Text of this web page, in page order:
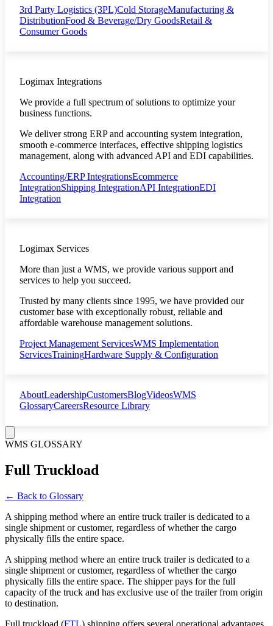
3rd Party Logistics (3PL)Cold StorageManufacturing &
DistributionFood & Beverage/Dry GoodsRetail &
Consumer Goods
Logimax Integrations
We provide a full spectrum of solutions to optimize your
business functions.
We deliver strong ERP and accounting system integration,
smooth e-commerce interfaces, effective shipping logistics
management, along with advanced API and EDI capabilities.
Accounting/ERP IntegrationsEcommerce
IntegrationShipping IntegrationAPI IntegrationEDI
Integration
Logimax Services
More than just a WMS, we provide various support and
services to help you succeed.
Trusted by many clients since 1995, we have provided our
customer base with exceptionally robust, reliable and
affordable warehouse management solutions.
Project Management ServicesWMS Implementation
ServicesTrainingHardware Supply & Configuration
AboutLeadershipCustomersBlogVideosWMS
GlossaryCareersResource Library
WMS GLOSSARY
Full Truckload
← Back to Glossary
A shipping method where an entire truck trailer is dedicated to a
single shipment or customer, regardless of whether the cargo
physically fills the entire space.
A shipping method where an entire truck trailer is dedicated to a
single shipment or customer, regardless of whether the cargo
physically fills the entire space. The shipper pays for the full
capacity of the truck and has exclusive use of the trailer from origin
to destination.
Full truckload (FTL) shipping offers several operational advantages